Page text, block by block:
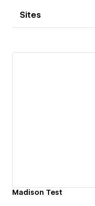
Sites
Madison Test